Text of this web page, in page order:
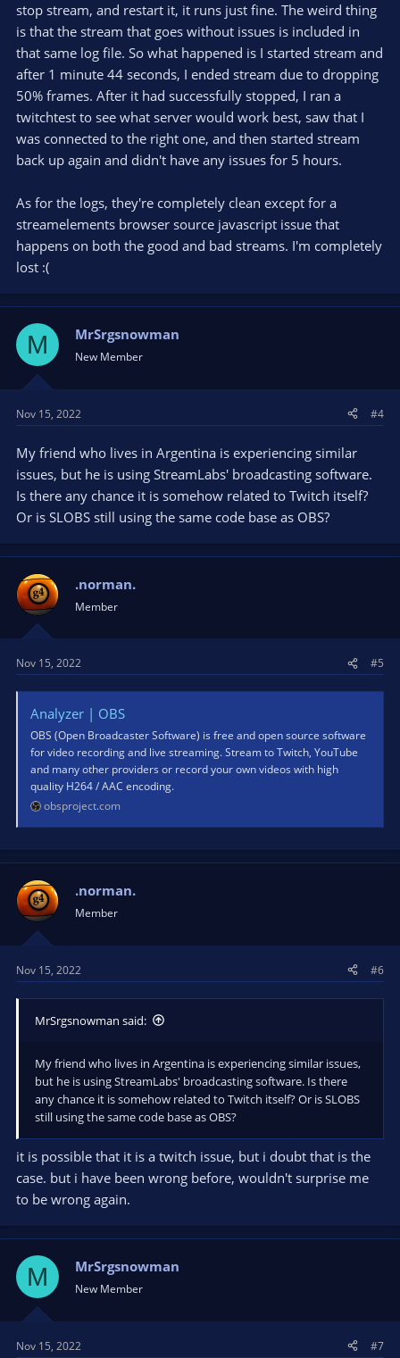
stop stream, and restart it, it runs just fine. The weird thing
is that the stream that goes without issues is included in
that same log file. So what happened is I started stream and
after 1 minute 44 seconds, I ended stream due to dropping
50% frames. After it had successfully stopped, I ran a
twitchtest to see what server would work best, saw that I
was connected to the right one, and then started stream
back up again and didn't have any issues for 5 hours.
As for the logs, they're completely clean except for a
streamelements browser source javascript issue that
happens on both the good and bad streams. I'm completely
lost :(
M MrSrgsnowman
New Member
Nov 15, 2022 #4
My friend who lives in Argentina is experiencing similar
issues, but he is using StreamLabs' broadcasting software.
Is there any chance it is somehow related to Twitch itself?
Or is SLOBS still using the same code base as OBS?
.norman.
Member
Nov 15, 2022 #5
Analyzer | OBS
OBS (Open Broadcaster Software) is free and open source software
for video recording and live streaming. Stream to Twitch, YouTube
and many other providers or record your own videos with high
quality H264 / AAC encoding.
obsproject.com
.norman.
Member
Nov 15, 2022 #6
MrSrgsnowman said:
My friend who lives in Argentina is experiencing similar issues,
but he is using StreamLabs' broadcasting software. Is there
any chance it is somehow related to Twitch itself? Or is SLOBS
still using the same code base as OBS?
it is possible that it is a twitch issue, but i doubt that is the
case. but i have been wrong before, wouldn't surprise me
to be wrong again.
M MrSrgsnowman
New Member
Nov 15, 2022 #7